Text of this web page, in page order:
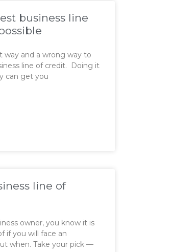
business line
way and a wrong way to
line of credit. Doing it
can get you
line of
owner, you know it is
if you will face an
when. Take your pick —